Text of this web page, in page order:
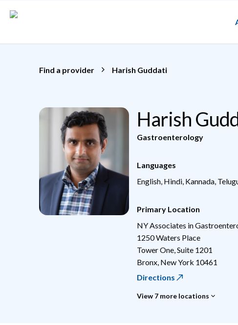
Find a provider Harish Guddati
Harish
Gastroenterology
Languages
English, Hindi, Kannada,
Primary Location
NY Associates in
1250 Waters Place
Tower One, Suite 1201
Bronx New York 10461
Directions
View 7 more locations